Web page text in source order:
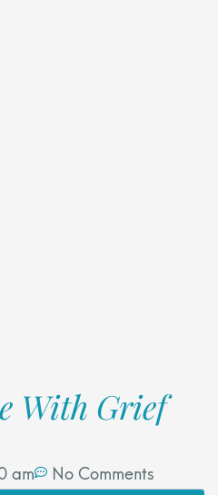
With Grief
am No Comments